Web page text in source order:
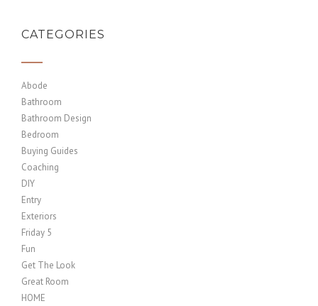
CATEGORIES
Abode
Bathroom
Bathroom Design
Bedroom
Buying Guides
Coaching
DIY
Entry
Exteriors
Friday 5
Fun
Get The Look
Great Room
HOME